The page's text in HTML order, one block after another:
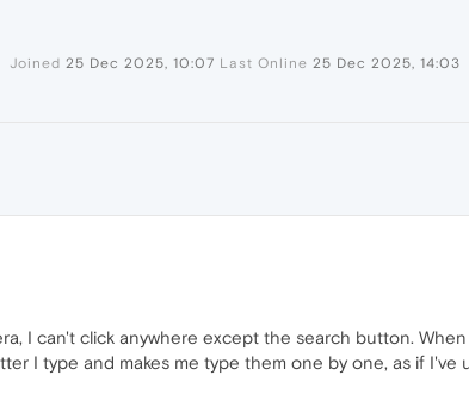
Joined 25 Dec 2025, 10:07 Last Online 25 Dec 2025, 14:03
I can't click anywhere except the search button.
I type and makes me type them one by one, as if I've